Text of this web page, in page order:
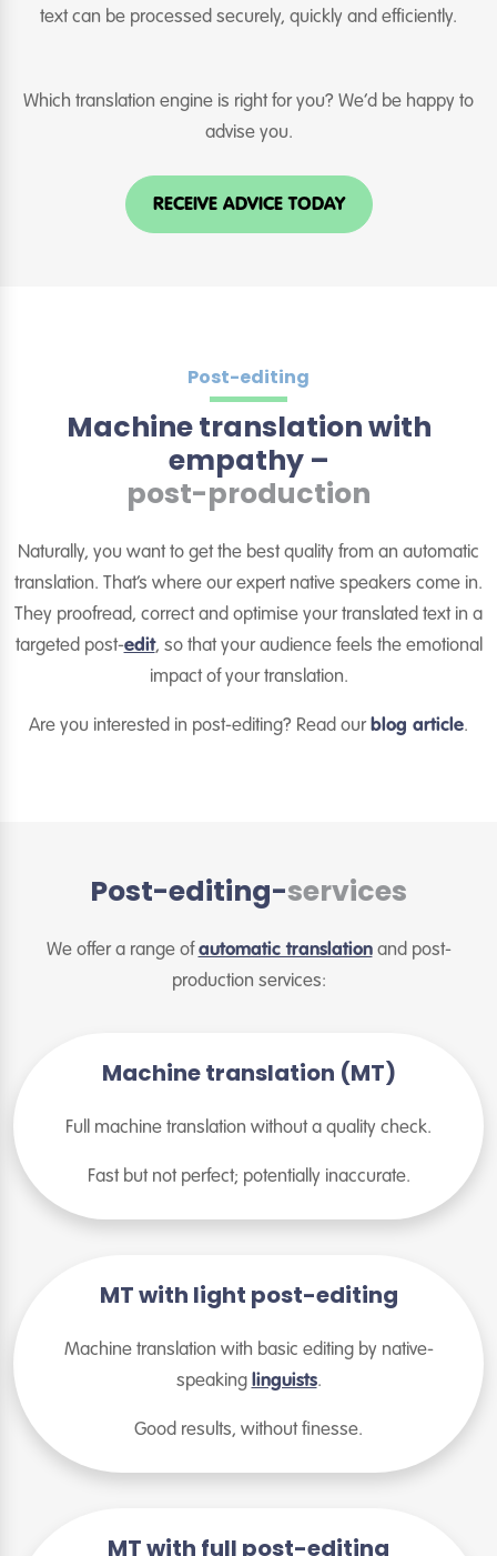
text can be processed securely, quickly and efficiently.
Which translation engine is right for you? We’d be happy to
advise you.
RECEIVE ADVICE TODAY
Post-editing
Machine translation with
empathy –
post-production
Naturally, you want to get the best quality from an automatic
translation. That’s where our expert native speakers come in.
They proofread, correct and optimise your translated text in a
targeted post-edit, so that your audience feels the emotional
impact of your translation.
Are you interested in post-editing? Read ourblog article.
Post-editing-services
We offer a range ofautomatic translationand post-
production services:
Machine translation (MT)
Full machine translation without a quality check.
Fast but not perfect; potentially inaccurate.
MT with light post-editing
Machine translation with basic editing by native-
speaking linguists.
Good results, without finesse.
MT with full post-editing